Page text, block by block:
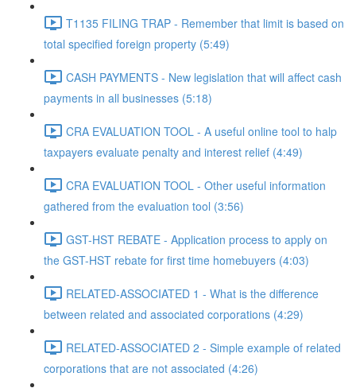
T1135 FILING TRAP - Remember that limit is based on
total specified foreign property (5:49)
CASH PAYMENTS - New legislation that will affect cash
payments in all businesses (5:18)
CRA EVALUATION TOOL - A useful online tool to halp
taxpayers evaluate penalty and interest relief (4:49)
CRA EVALUATION TOOL - Other useful information
gathered from the evaluation tool (3:56)
GST-HST REBATE - Application process to apply on
the GST-HST rebate for first time homebuyers (4:03)
RELATED-ASSOCIATED 1 - What is the difference
between related and associated corporations (4:29)
RELATED-ASSOCIATED 2 - Simple example of related
corporations that are not associated (4:26)